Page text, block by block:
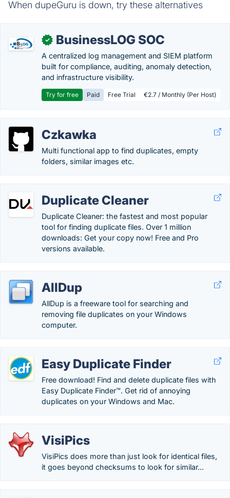
When dupeGuru is down, try these alternatives
✓ BusinessLOG SOC
A centralized log management and SIEM platform
built for compliance, auditing, anomaly detection,
and infrastructure visibility.
Try for free Paid Free Trial €2.7 / Monthly (Per Host)
Czkawka
Multi functional app to find duplicates, empty
folders, similar images etc.
Duplicate Cleaner
Duplicate Cleaner: the fastest and most popular
tool for finding duplicate files. Over 1 million
downloads: Get your copy now! Free and Pro
versions available.
AllDup
AllDup is a freeware tool for searching and
removing file duplicates on your Windows
computer.
Easy Duplicate Finder
Free download! Find and delete duplicate files with
Easy Duplicate Finder™. Get rid of annoying
duplicates on your Windows and Mac.
VisiPics
VisiPics does more than just look for identical files,
it goes beyond checksums to look for similar...